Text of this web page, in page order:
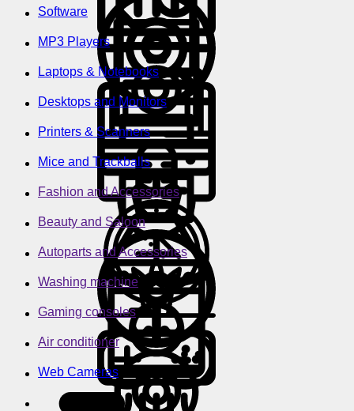
Software
MP3 Players
Laptops & Notebooks
Desktops and Monitors
Printers & Scanners
Mice and Trackballs
Fashion and Accessories
Beauty and Saloon
Autoparts and Accessories
Washing machine
Gaming consoles
Air conditioner
Web Cameras